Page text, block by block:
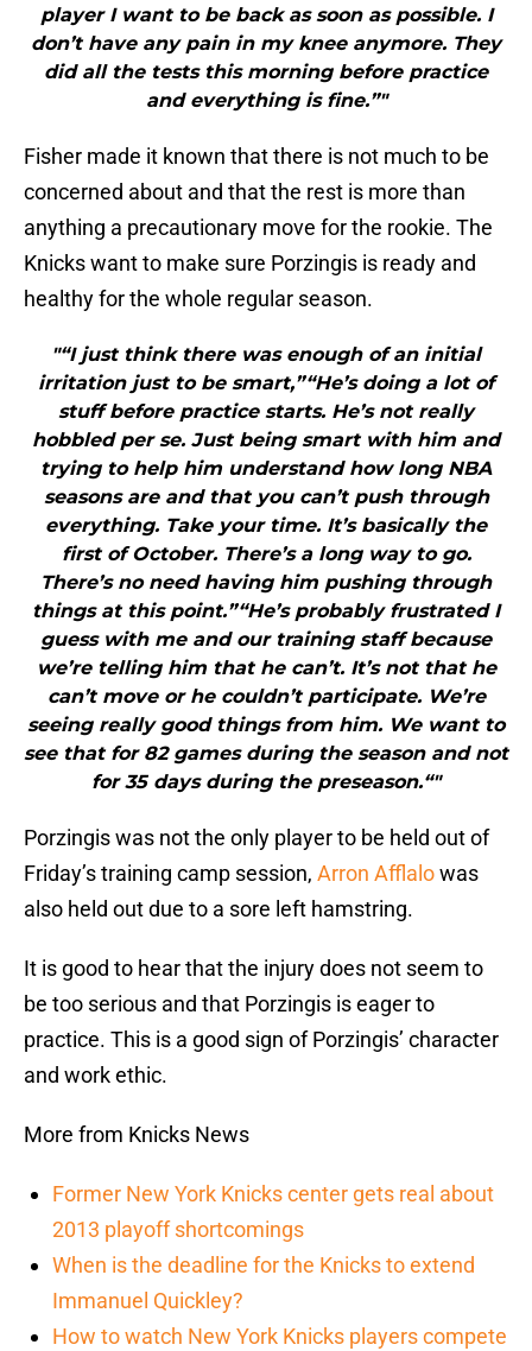
player I want to be back as soon as possible. I
don’t have any pain in my knee anymore. They
did all the tests this morning before practice
and everything is fine.”"
Fisher made it known that there is not much to be
concerned about and that the rest is more than
anything a precautionary move for the rookie. The
Knicks want to make sure Porzingis is ready and
healthy for the whole regular season.
"“I just think there was enough of an initial
irritation just to be smart,”“He’s doing a lot of
stuff before practice starts. He’s not really
hobbled per se. Just being smart with him and
trying to help him understand how long NBA
seasons are and that you can’t push through
everything. Take your time. It’s basically the
first of October. There’s a long way to go.
There’s no need having him pushing through
things at this point.”“He’s probably frustrated I
guess with me and our training staff because
we’re telling him that he can’t. It’s not that he
can’t move or he couldn’t participate. We’re
seeing really good things from him. We want to
see that for 82 games during the season and not
for 35 days during the preseason.“"
Porzingis was not the only player to be held out of
Friday’s training camp session, Arron Afflalowas
also held out due to a sore left hamstring.
It is good to hear that the injury does not seem to
be too serious and that Porzingis is eager to
practice. This is a good sign of Porzingis’ character
and work ethic.
More from Knicks News
Former New York Knicks center gets real about
2013 playoff shortcomings
When is the deadline for the Knicks to extend
Immanuel Quickley?
How to watch New York Knicks players compete